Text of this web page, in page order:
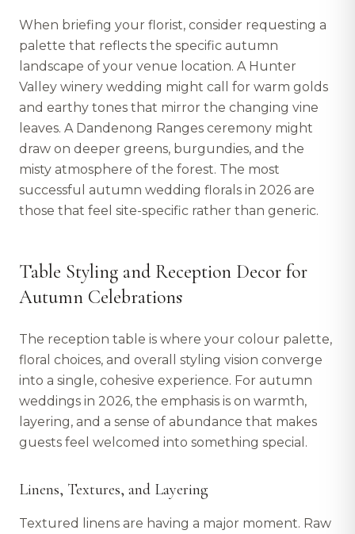
When briefing your florist, consider requesting a
palette that reflects the specific autumn
landscape of your venue location. A Hunter
Valley winery wedding might call for warm golds
and earthy tones that mirror the changing vine
leaves. A Dandenong Ranges ceremony might
draw on deeper greens, burgundies, and the
misty atmosphere of the forest. The most
successful autumn wedding florals in 2026 are
those that feel site-specific rather than generic.
Table Styling and Reception Decor for
Autumn Celebrations
The reception table is where your colour palette,
floral choices, and overall styling vision converge
into a single, cohesive experience. For autumn
weddings in 2026, the emphasis is on warmth,
layering, and a sense of abundance that makes
guests feel welcomed into something special.
Linens, Textures, and Layering
Textured linens are having a major moment. Raw